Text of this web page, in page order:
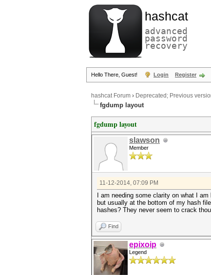
hashcat
advanced
password
recovery
Hello There, Guest! Login Register
hashcat Forum › Deprecated; Previous
fgdump layout
fgdump layout
slawson
Member
11-12-2014, 07:09 PM
I am needing some clarity on what I
but usually at the bottom of my hash
hashes? They never seem to crack
Find
epixoip
Legend